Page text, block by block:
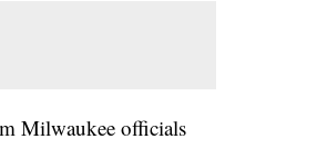
Milwaukee officials